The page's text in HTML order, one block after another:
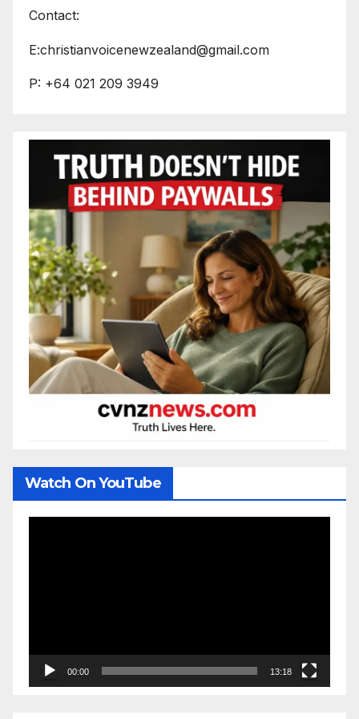
Contact:
E:christianvoicenewzealand@gmail.com
P: +64 021 209 3949
Watch On YouTube
00:00 13:18